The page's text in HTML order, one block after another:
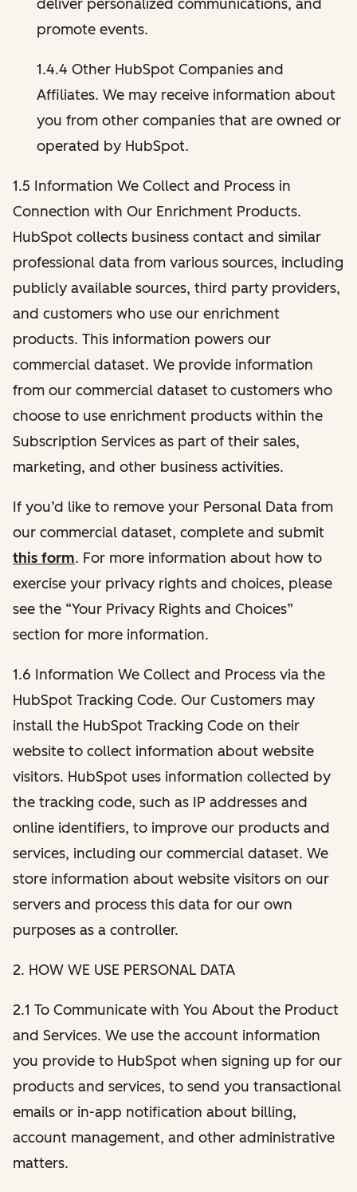
deliver personalized communications, and
promote events.
1.4.4 Other HubSpot Companies and
Affiliates. We may receive information about
you from other companies that are owned or
operated by HubSpot.
1.5 Information We Collect and Process in
Connection with Our Enrichment Products.
HubSpot collects business contact and similar
professional data from various sources, including
publicly available sources, third party providers,
and customers who use our enrichment
products. This information powers our
commercial dataset. We provide information
from our commercial dataset to customers who
choose to use enrichment products within the
Subscription Services as part of their sales,
marketing, and other business activities.
If you’d like to remove your Personal Data from
our commercial dataset, complete and submit
this form. For more information about how to
exercise your privacy rights and choices, please
see the “Your Privacy Rights and Choices”
section for more information.
1.6 Information We Collect and Process via the
HubSpot Tracking Code. Our Customers may
install the HubSpot Tracking Code on their
website to collect information about website
visitors. HubSpot uses information collected by
the tracking code, such as IP addresses and
online identifiers, to improve our products and
services, including our commercial dataset. We
store information about website visitors on our
servers and process this data for our own
purposes as a controller.
2. HOW WE USE PERSONAL DATA
2.1 To Communicate with You About the Product
and Services. We use the account information
you provide to HubSpot when signing up for our
products and services, to send you transactional
emails or in-app notification about billing,
account management, and other administrative
matters.